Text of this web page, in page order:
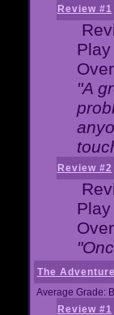
Review #1
"A
Review #2
The
Average Grade: B
Review #1